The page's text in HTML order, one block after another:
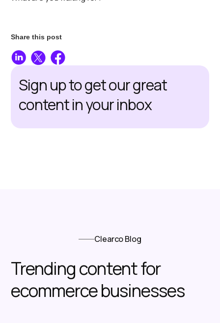
Share this post
Sign up to get our great
content in your inbox
Clearco Blog
Trending content for
ecommerce businesses